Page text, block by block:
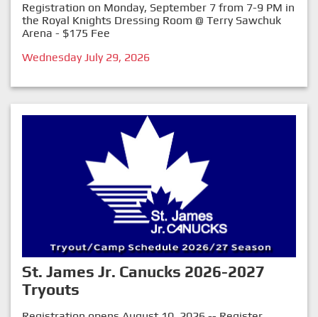
Registration on Monday, September 7 from 7-9 PM in
the Royal Knights Dressing Room @ Terry Sawchuk
Arena - $175 Fee
Wednesday July 29, 2026
St. James Jr. Canucks 2026-2027
Tryouts